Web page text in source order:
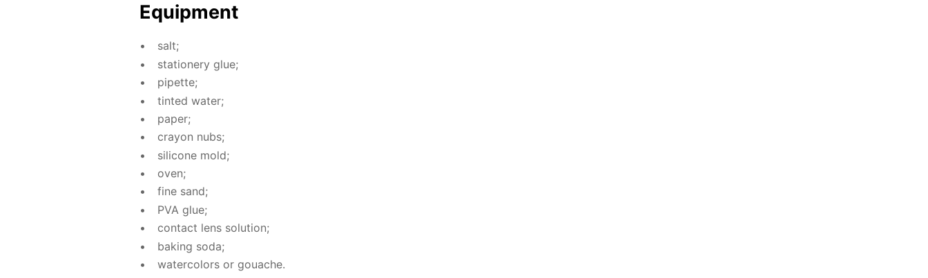
Equip­ment
salt;
sta­tionery glue;
pipette;
tint­ed wa­ter;
pa­per;
cray­on nubs;
sil­i­cone mold;
oven;
fine sand;
PVA glue;
con­tact lens so­lu­tion;
bak­ing soda;
wa­ter­col­ors or gouache.